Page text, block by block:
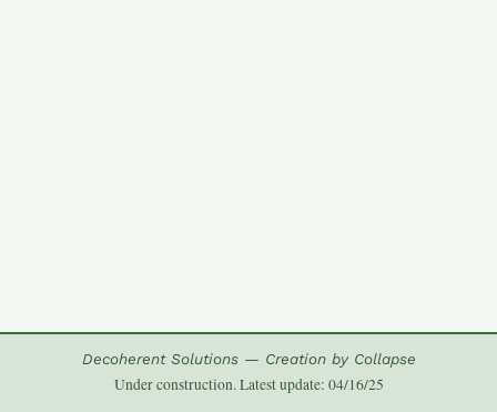
Decoherent Solutions — Creation by Collapse
Under construction. Latest update: 04/16/25